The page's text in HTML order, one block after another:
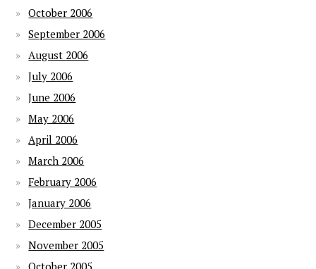
October 2006
September 2006
August 2006
July 2006
June 2006
May 2006
April 2006
March 2006
February 2006
January 2006
December 2005
November 2005
October 2005